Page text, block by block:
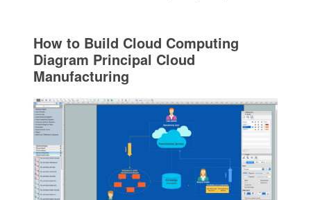
How to Build Cloud Computing
Diagram Principal Cloud
Manufacturing